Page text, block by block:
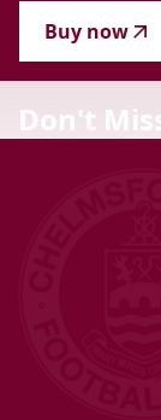
Buy now
Don't